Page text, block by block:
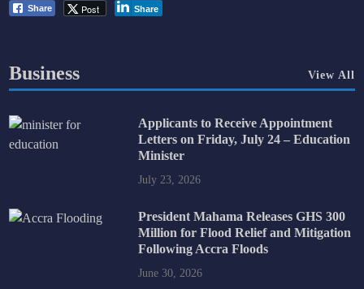
Share Post Share
Business View All
Applicants to Receive Appointment
Letters on Friday, July 24 – Education
Minister
July 23, 2026
President Mahama Releases GHS 300
Million for Flood Relief and Mitigation
Following Accra Floods
June 30, 2026